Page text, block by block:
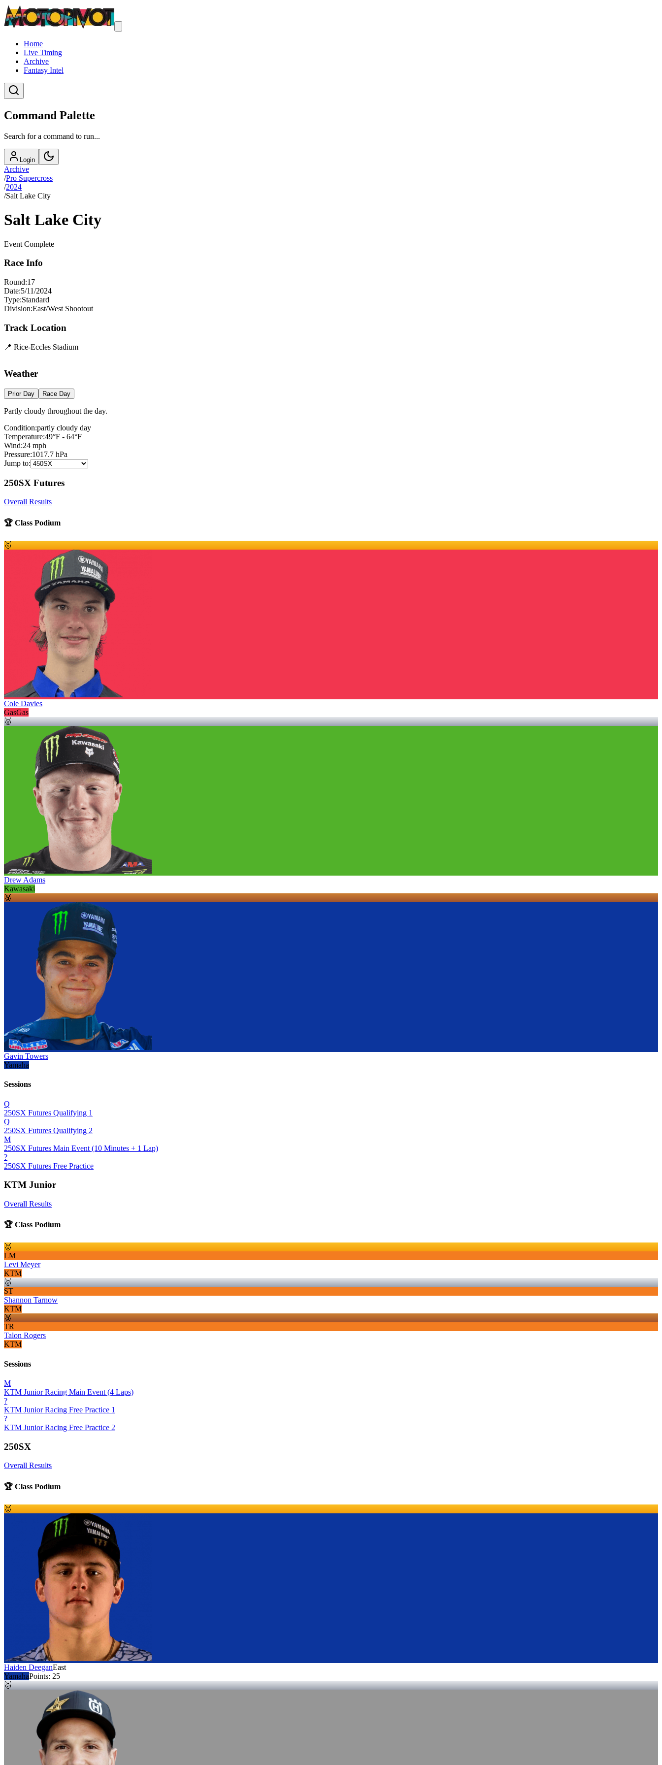
Home
Live Timing
Archive
Fantasy Intel
Command Palette
Search for a command to run...
Login
Archive
/Pro Supercross
/2024
/Salt Lake City
Salt Lake City
Event Complete
Race Info
Round:17
Date:5/11/2024
Type:Standard
Division:East/West Shootout
Track Location
📍 Rice-Eccles Stadium
+
−
Weather
Prior Day Race Day
Partly cloudy throughout the day.
Condition:partly cloudy day
Temperature:49°F - 64°F
Wind:24 mph
Pressure:1017.7 hPa
Jump to:
250SX Futures
Overall Results
🏆 Class Podium
🥇
Cole Davies
GasGas
🥈
Drew Adams
Kawasaki
🥉
Gavin Towers
Yamaha
Sessions
Q
250SX Futures Qualifying 1
Q
250SX Futures Qualifying 2
M
250SX Futures Main Event (10 Minutes + 1 Lap)
?
250SX Futures Free Practice
KTM Junior
Overall Results
🏆 Class Podium
🥇
LM
Levi Meyer
KTM
🥈
ST
Shannon Tarnow
KTM
🥉
TR
Talon Rogers
KTM
Sessions
M
KTM Junior Racing Main Event (4 Laps)
?
KTM Junior Racing Free Practice 1
?
KTM Junior Racing Free Practice 2
250SX
Overall Results
🏆 Class Podium
🥇
Haiden DeeganEast
YamahaPoints: 25
🥈